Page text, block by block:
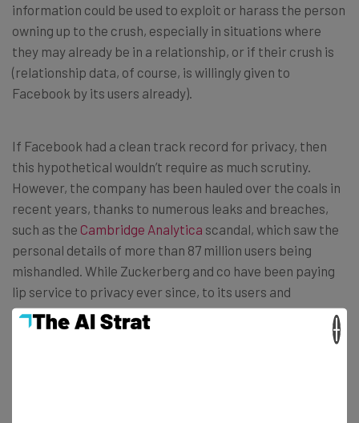
information could be used to exploit or harass the person
owning up to the crush, especially in situations where
they may already be in a relationship, or if their crush is
(relationship data, of course, is willingly given to
Facebook by its users already).
If Facebook had a clean track record for privacy, then
this hypothetical wouldn’t require as much scrutiny.
However, the company has been hauled over the coals in
recent years, thanks to numerous leaks and breaches,
such as the Cambridge Analytica scandal, which saw the
personal details of more than 87 million users being
mishandled. While Zuckerberg and co have been paying
lip service to privacy ever since, to its users and
governments across the world, can we really trust the
company with our love lives?